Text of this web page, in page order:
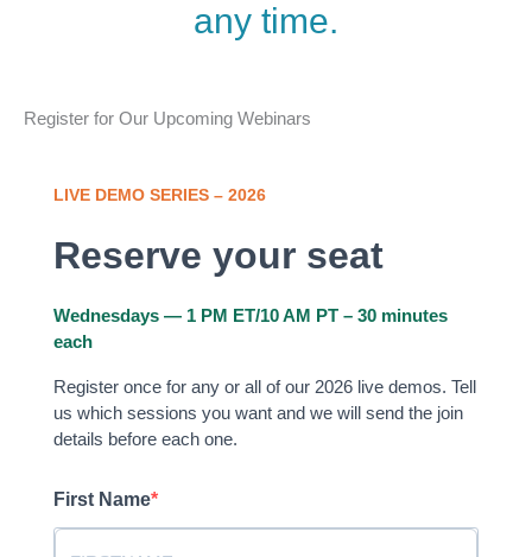
any time.
Register for Our Upcoming Webinars
LIVE DEMO SERIES – 2026
Reserve your seat
Wednesdays — 1 PM ET/10 AM PT – 30 minutes
each
Register once for any or all of our 2026 live demos. Tell
us which sessions you want and we will send the join
details before each one.
First Name